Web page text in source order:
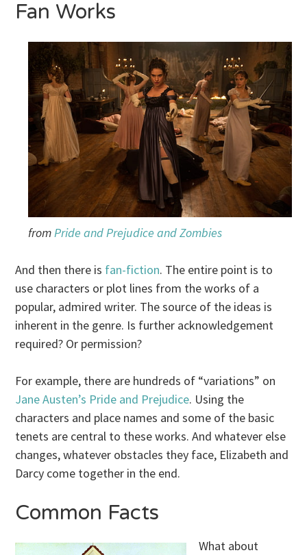
Fan Works
fromPride and Prejudice and Zombies
And then there is fan-fiction. The entire point is to
use characters or plot lines from the works of a
popular, admired writer. The source of the ideas is
inherent in the genre. Is further acknowledgement
required? Or permission?
For example, there are hundreds of “variations” on
Jane Austen’s Pride and Prejudice. Using the
characters and place names and some of the basic
tenets are central to these works. And whatever else
changes, whatever obstacles they face, Elizabeth and
Darcy come together in the end.
Common Facts
What about